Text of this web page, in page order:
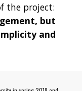
the project:
but
and